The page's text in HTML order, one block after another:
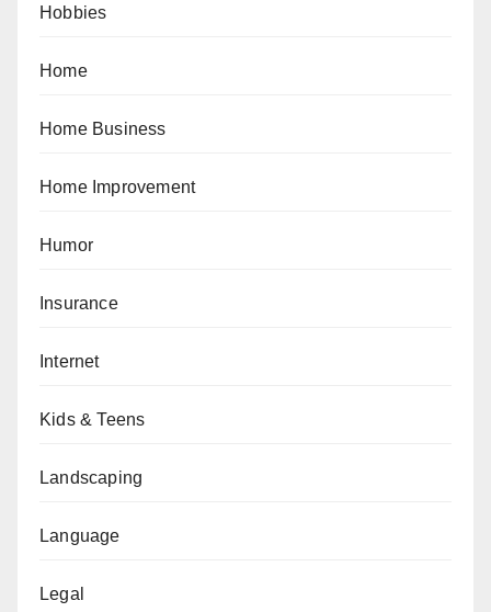
Hobbies
Home
Home Business
Home Improvement
Humor
Insurance
Internet
Kids & Teens
Landscaping
Language
Legal